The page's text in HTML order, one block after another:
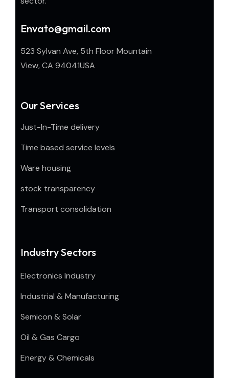
Envato@gmail.com
523 Sylvan Ave, 5th Floor Mountain
View, CA 94041USA
Our Services
Just-In-Time delivery
Time based service levels
Ware housing
stock transparency
Transport consolidation
Industry Sectors
Electronics Industry
Industrial & Manufacturing
Semicon & Solar
Oil & Gas Cargo
Energy & Chemicals